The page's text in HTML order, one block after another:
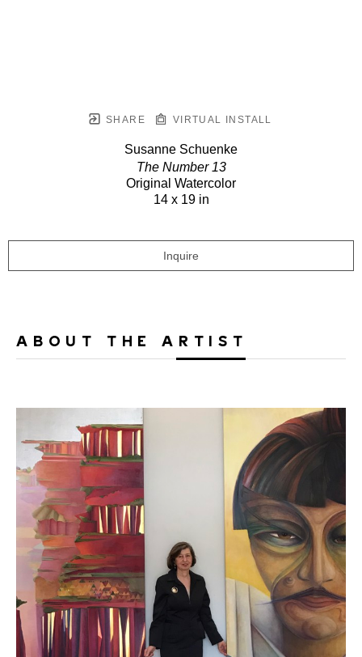
SHARE VIRTUAL INSTALL
Susanne Schuenke
The Number 13
Original Watercolor
14 x 19 in
Inquire
ABOUT THE ARTIST